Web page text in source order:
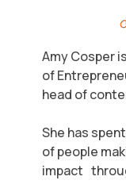
Amy Cosper
of
head of
She has
of people
impact